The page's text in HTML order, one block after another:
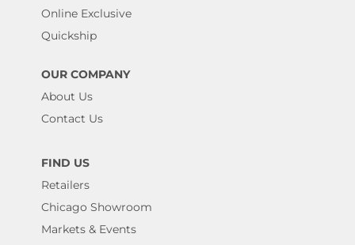
Online Exclusive
Quickship
OUR COMPANY
About Us
Contact Us
FIND US
Retailers
Chicago Showroom
Markets & Events